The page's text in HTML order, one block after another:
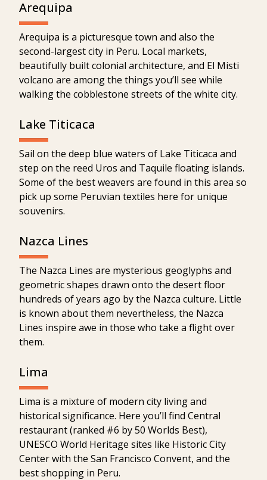
Arequipa
Arequipa is a picturesque town and also the
second-largest city in Peru. Local markets,
beautifully built colonial architecture, and El Misti
volcano are among the things you’ll see while
walking the cobblestone streets of the white city.
Lake Titicaca
Sail on the deep blue waters of Lake Titicaca and
step on the reed Uros and Taquile floating islands.
Some of the best weavers are found in this area so
pick up some Peruvian textiles here for unique
souvenirs.
Nazca Lines
The Nazca Lines are mysterious geoglyphs and
geometric shapes drawn onto the desert floor
hundreds of years ago by the Nazca culture. Little
is known about them nevertheless, the Nazca
Lines inspire awe in those who take a flight over
them.
Lima
Lima is a mixture of modern city living and
historical significance. Here you’ll find Central
restaurant (ranked #6 by 50 Worlds Best),
UNESCO World Heritage sites like Historic City
Center with the San Francisco Convent, and the
best shopping in Peru.